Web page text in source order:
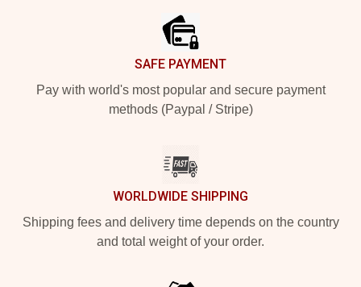
SAFE PAYMENT
Pay with world's most popular and secure payment
methods (Paypal / Stripe)
WORLDWIDE SHIPPING
Shipping fees and delivery time depends on the country
and total weight of your order.